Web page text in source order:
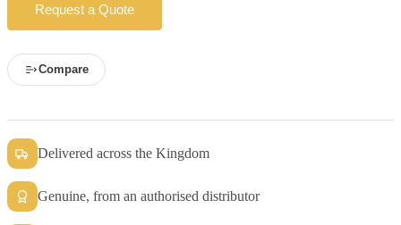
Request a Quote
Compare
Delivered across the Kingdom
Genuine, from an authorised distributor